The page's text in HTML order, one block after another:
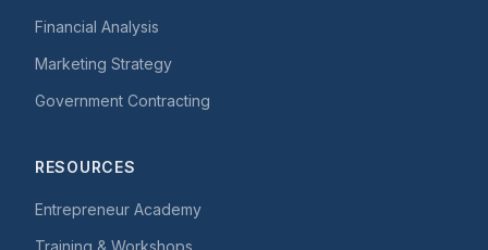
Financial Analysis
Marketing Strategy
Government Contracting
RESOURCES
Entrepreneur Academy
Training & Workshops